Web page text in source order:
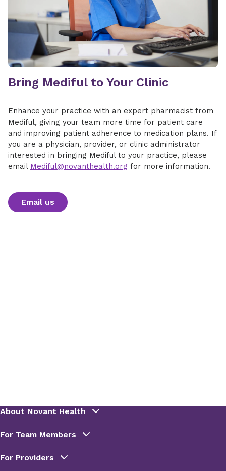
​Bring Mediful to Your Clinic
Enhance your practice with an expert pharmacist from
Mediful, giving your team more time for patient care
and improving patient adherence to medication plans. If
you are a physician, provider, or clinic administrator
interested in bringing Mediful to your practice, please
email Mediful@novanthealth.org for more information.
Email us